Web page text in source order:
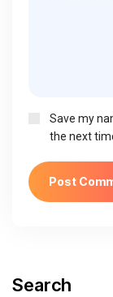
Save my
the next
Post
Search